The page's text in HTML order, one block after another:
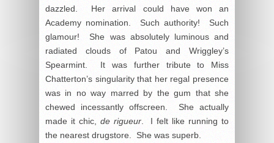
dazzled. Her arrival could have won an
Academy nomination. Such authority! Such
glamour! She was absolutely luminous and
radiated clouds of Patou and Wriggley’s
Spearmint. It was further tribute to Miss
Chatterton’s singularity that her regal presence
was in no way marred by the gum that she
chewed incessantly offscreen. She actually
made it chic, de rigueur. I felt like running to
the nearest drugstore. She was superb.